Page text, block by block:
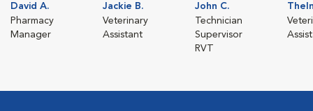
David A.
Pharmacy
Manager
Jackie B.
Veterinary
Assistant
John C.
Technician
Supervisor
RVT